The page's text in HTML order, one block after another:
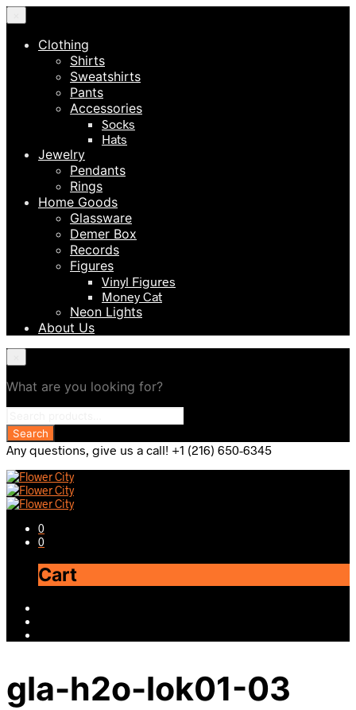
Clothing
Shirts
Sweatshirts
Pants
Accessories
Socks
Hats
Jewelry
Pendants
Rings
Home Goods
Glassware
Demer Box
Records
Figures
Vinyl Figures
Money Cat
Neon Lights
About Us
What are you looking for?
Any questions, give us a call! +1 (216) 650-6345
0
0
Cart
gla-h2o-lok01-03